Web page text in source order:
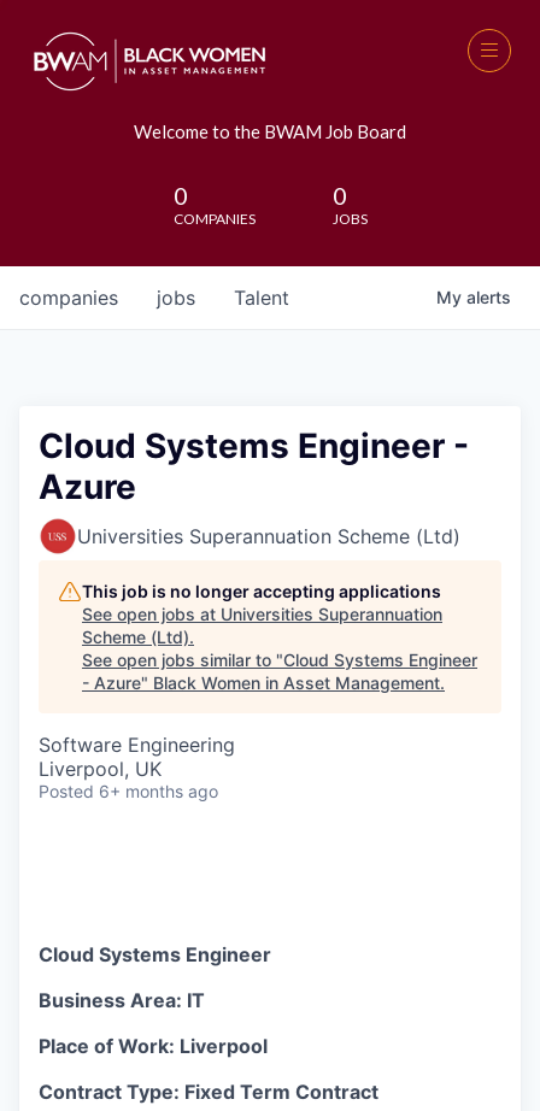
Welcome to the BWAM Job Board
0
COMPANIES
0
JOBS
jobs
companies Talent My alerts
Cloud Systems Engineer -
Azure
Universities Superannuation Scheme (Ltd)
This job is no longer accepting applications
See open jobs at Universities Superannuation
Scheme (Ltd).
See open jobs similar to "Cloud Systems Engineer
- Azure" Black Women in Asset Management.
Software Engineering
Liverpool, UK
Posted 6+ months ago
Cloud Systems Engineer
Business Area: IT
Place of Work: Liverpool
Contract Type: Fixed Term Contract